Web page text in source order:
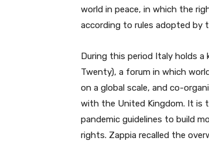
world in peace, in which the
according to rules adopted by
During this period Italy holds a
Twenty), a forum in which
on a global scale, and co-
with the United Kingdom. It is
pandemic guidelines to build
rights. Zappia recalled the